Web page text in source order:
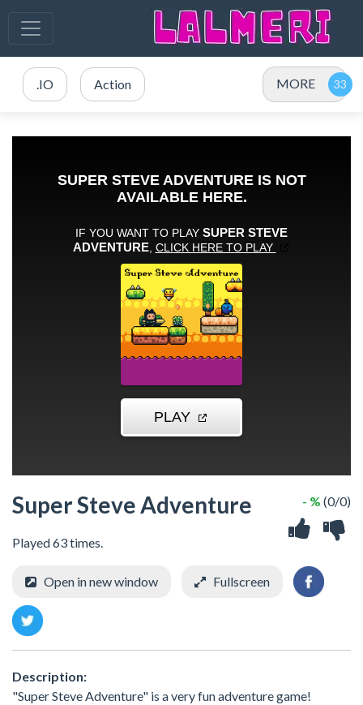
.IO Action MORE
Super Steve Adventure
Played 63 times.
- % (0/0)
Open in new window Fullscreen
Description:
"Super Steve Adventure" is a very fun adventure game!